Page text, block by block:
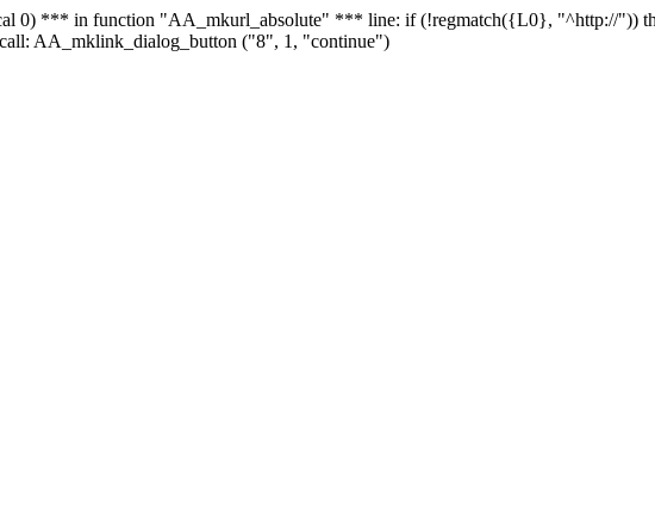
0) *** in function "AA_mkurl_absolute" *** line: if (!regmatch({L0}, "^http://"))
AA_mklink_dialog_button ("8", 1, "continue")